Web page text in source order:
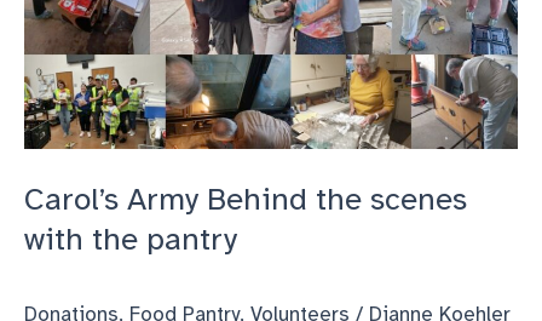
Carol’s Army Behind the scenes
with the pantry
Donations, Food Pantry, Volunteers / Dianne Koehler